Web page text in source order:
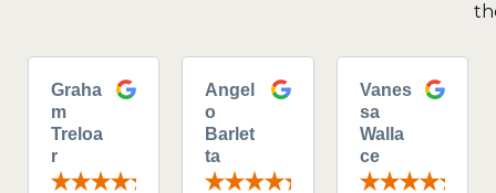
Graha
m
Treloa
r
Angel
o
Barlet
ta
Vanes
sa
Walla
ce